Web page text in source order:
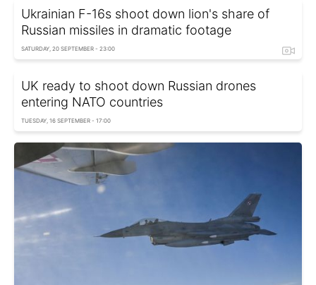
Ukrainian F-16s shoot down lion's share of
Russian missiles in dramatic footage
SATURDAY, 20 SEPTEMBER - 23:00
UK ready to shoot down Russian drones
entering NATO countries
TUESDAY, 16 SEPTEMBER - 17:00